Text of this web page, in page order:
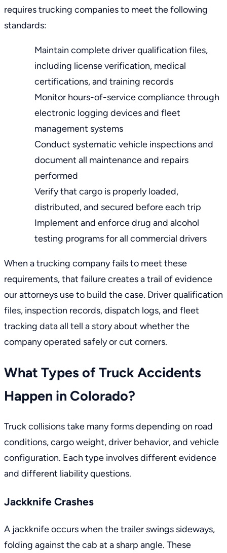
requires trucking companies to meet the following
standards:
Maintain complete driver qualification files,
including license verification, medical
certifications, and training records
Monitor hours-of-service compliancethrough
electronic logging devices and fleet
management systems
Conduct systematic vehicle inspections and
document all maintenance and repairs
performed
Verify that cargo is properly loaded,
distributed, and secured before each trip
Implement and enforce drug and alcohol
testing programs for all commercial drivers
When a trucking company fails to meet these
requirements, that failure creates a trail of evidence
our attorneys use to build the case. Driver qualification
files, inspection records, dispatch logs, and fleet
tracking data all tell a story about whether the
company operated safely or cut corners.
What Types of Truck Accidents
Happen in Colorado?
Truck collisions take many forms depending on road
conditions, cargo weight, driver behavior, and vehicle
configuration. Each type involves different evidence
and different liability questions.
Jackknife Crashes
A jackknife occurs when the trailer swings sideways,
folding against the cab at a sharp angle. These